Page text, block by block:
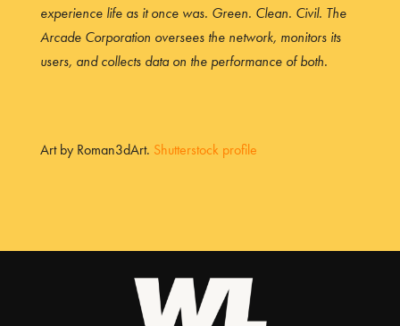
experience life as it once was. Green. Clean. Civil. The
Arcade Corporation oversees the network, monitors its
users, and collects data on the performance of both.
Art by Roman3dArt. Shutterstock profile